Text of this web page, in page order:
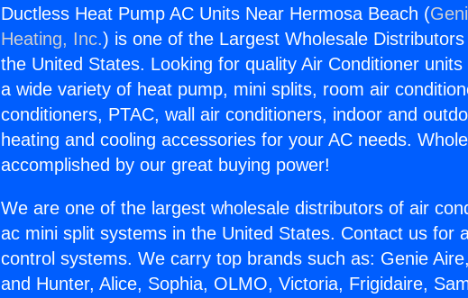
Ductless Heat Pump AC Units Near Hermosa Beach (
Heating, Inc.) is one of the Largest Wholesale
the United States. Looking for quality Air Conditioner
a wide variety of heat pump, mini splits, room air
conditioners, PTAC, wall air conditioners, indoor and
heating and cooling accessories for your AC needs.
accomplished by our great buying power!
We are one of the largest wholesale distributors of air
ac mini split systems in the United States. Contact us for
control systems. We carry top brands such as: Genie
and Hunter, Alice, Sophia, OLMO, Victoria, Frigidaire,